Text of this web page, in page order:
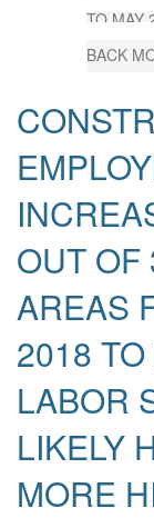
TO MAY
BACK
OUT OF
AREAS
2018
LABOR
LIKELY
MORE